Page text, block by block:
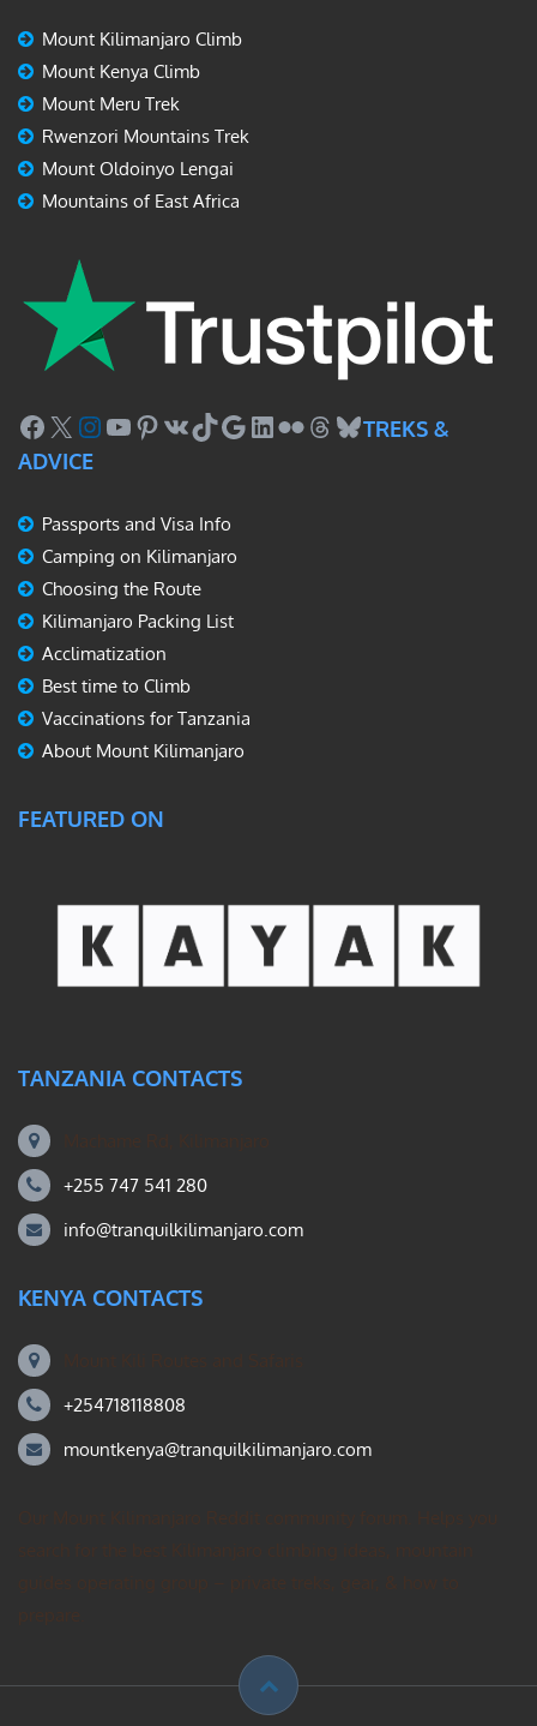
Mount Kilimanjaro Climb
Mount Kenya Climb
Mount Meru Trek
Rwenzori Mountains Trek
Mount Oldoinyo Lengai
Mountains of East Africa
Facebook
X Instagram
YouTube
Pinterest
VKTikTok
Google
LinkedIn
FlickrThreads
Bluesky
TREKS &
ADVICE
Passports and Visa Info
Camping on Kilimanjaro
Choosing the Route
Kilimanjaro Packing List
Acclimatization
Best time to Climb
Vaccinations for Tanzania
About Mount Kilimanjaro
FEATURED ON
TANZANIA CONTACTS
+255 747 541 280
info@tranquilkilimanjaro.com
KENYA CONTACTS
+254718118808
mountkenya@tranquilkilimanjaro.com